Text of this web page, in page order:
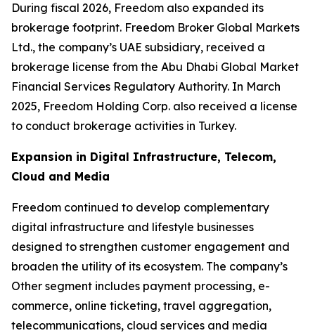
During fiscal 2026, Freedom also expanded its
brokerage footprint. Freedom Broker Global Markets
Ltd., the company’s UAE subsidiary, received a
brokerage license from the Abu Dhabi Global Market
Financial Services Regulatory Authority. In March
2025, Freedom Holding Corp. also received a license
to conduct brokerage activities in Turkey.
Expansion in Digital Infrastructure, Telecom,
Cloud and Media
Freedom continued to develop complementary
digital infrastructure and lifestyle businesses
designed to strengthen customer engagement and
broaden the utility of its ecosystem. The company’s
Other segment includes payment processing, e-
commerce, online ticketing, travel aggregation,
telecommunications, cloud services and media